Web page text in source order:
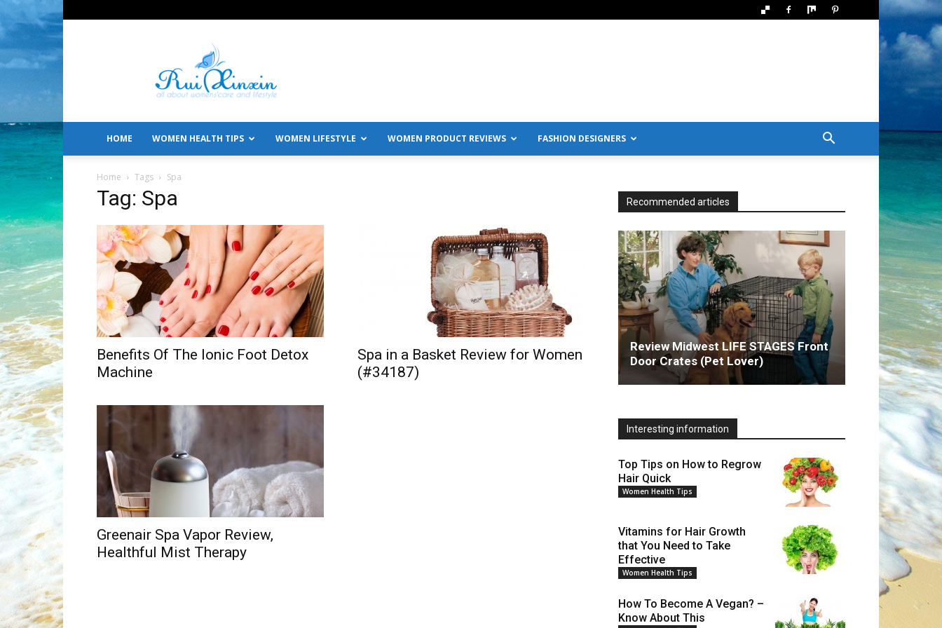
All
About
Women's
Care
Lifestyle
HOME WOMEN HEALTH TIPS WOMEN LIFESTYLE WOMEN PRODUCT REVIEWS FASHION DESIGNERS
Home Tags Spa
Tag: Spa
Benefits Of The Ionic Foot Detox
Machine
Spa in a Basket Review for Women
(#34187)
Greenair Spa Vapor Review,
Healthful Mist Therapy
Recommended articles
Review Midwest LIFE STAGES Front
Door Crates (Pet Lover)
Interesting information
Top Tips on How to Regrow
Hair Quick
Women Health Tips
Vitamins for Hair Growth
that You Need to Take
Effective
Women Health Tips
How To Become A Vegan? –
Know About This